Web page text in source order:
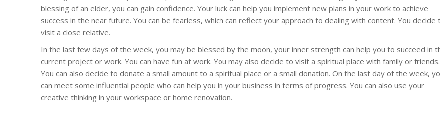
blessing of an elder, you can gain confidence. Your luck can help you implement new plans in your work to achieve
success in the near future. You can be fearless, which can reflect your approach to dealing with content. You decide
visit a close relative.
In the last few days of the week, you may be blessed by the moon, your inner strength can help you to succeed in
current project or work. You can have fun at work. You may also decide to visit a spiritual place with family or friends.
You can also decide to donate a small amount to a spiritual place or a small donation. On the last day of the week,
can meet some influential people who can help you in your business in terms of progress. You can also use your
creative thinking in your workspace or home renovation.